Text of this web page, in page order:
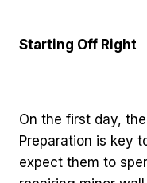
Starting Off Right
On the first day,
Preparation is key
expect them to